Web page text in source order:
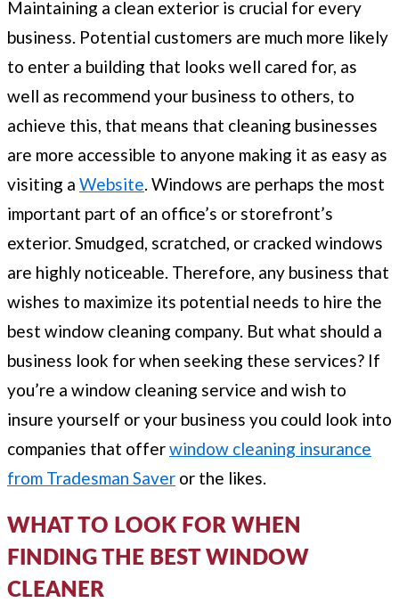
Maintaining a clean exterior is crucial for every
business. Potential customers are much more likely
to enter a building that looks well cared for, as
well as recommend your business to others, to
achieve this, that means that cleaning businesses
are more accessible to anyone making it as easy as
visiting a Website. Windows are perhaps the most
important part of an office’s or storefront’s
exterior. Smudged, scratched, or cracked windows
are highly noticeable. Therefore, any business that
wishes to maximize its potential needs to hire the
best window cleaning company. But what should a
business look for when seeking these services? If
you’re a window cleaning service and wish to
insure yourself or your business you could look into
companies that offerwindow cleaning insurance
from Tradesman Saver or the likes.
WHAT TO LOOK FOR WHEN
FINDING THE BEST WINDOW
CLEANER